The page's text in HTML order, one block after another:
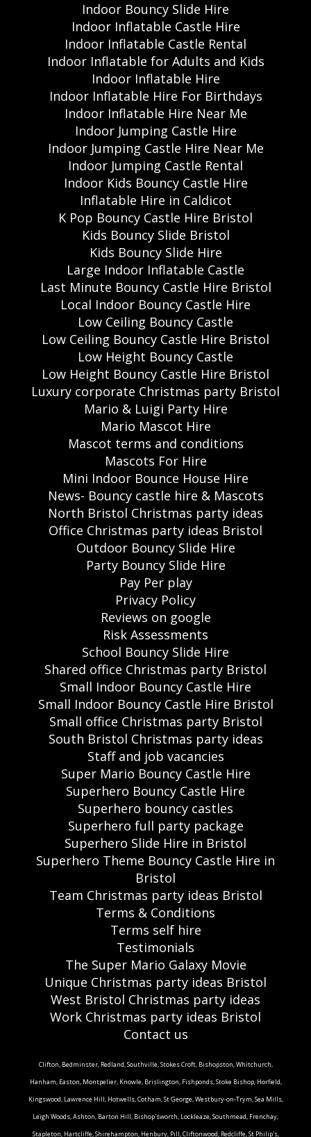
Indoor Bouncy Slide Hire
Indoor Inflatable Castle Hire
Indoor Inflatable Castle Rental
Indoor Inflatable for Adults and Kids
Indoor Inflatable Hire
Indoor Inflatable Hire For Birthdays
Indoor Inflatable Hire Near Me
Indoor Jumping Castle Hire
Indoor Jumping Castle Hire Near Me
Indoor Jumping Castle Rental
Indoor Kids Bouncy Castle Hire
Inflatable Hire in Caldicot
K Pop Bouncy Castle Hire Bristol
Kids Bouncy Slide Bristol
Kids Bouncy Slide Hire
Large Indoor Inflatable Castle
Last Minute Bouncy Castle Hire Bristol
Local Indoor Bouncy Castle Hire
Low Ceiling Bouncy Castle
Low Ceiling Bouncy Castle Hire Bristol
Low Height Bouncy Castle
Low Height Bouncy Castle Hire Bristol
Luxury corporate Christmas party Bristol
Mario & Luigi Party Hire
Mario Mascot Hire
Mascot terms and conditions
Mascots For Hire
Mini Indoor Bounce House Hire
News- Bouncy castle hire & Mascots
North Bristol Christmas party ideas
Office Christmas party ideas Bristol
Outdoor Bouncy Slide Hire
Party Bouncy Slide Hire
Pay Per play
Privacy Policy
Reviews on google
Risk Assessments
School Bouncy Slide Hire
Shared office Christmas party Bristol
Small Indoor Bouncy Castle Hire
Small Indoor Bouncy Castle Hire Bristol
Small office Christmas party Bristol
South Bristol Christmas party ideas
Staff and job vacancies
Super Mario Bouncy Castle Hire
Superhero Bouncy Castle Hire
Superhero bouncy castles
Superhero full party package
Superhero Slide Hire in Bristol
Superhero Theme Bouncy Castle Hire in
Bristol
Team Christmas party ideas Bristol
Terms & Conditions
Terms self hire
Testimonials
The Super Mario Galaxy Movie
Unique Christmas party ideas Bristol
West Bristol Christmas party ideas
Work Christmas party ideas Bristol
Contact us
Clifton, Bedminster, Redland, Southville, Stokes Croft, Bishopston, Whitchurch,
Hanham, Easton, Montpelier, Knowle, Brislington, Fishponds, Stoke Bishop, Horfield,
Kingswood, Lawrence Hill, Hotwells, Cotham, St George, Westbury-on-Trym, Sea Mills,
Leigh Woods, Ashton, Barton Hill, Bishop'sworth, Lockleaze, Southmead, Frenchay,
Stapleton, Hartcliffe, Shirehampton, Henbury, Pill, Cliftonwood, Redcliffe, St Philip's,